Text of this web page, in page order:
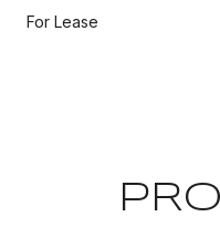
For Lease